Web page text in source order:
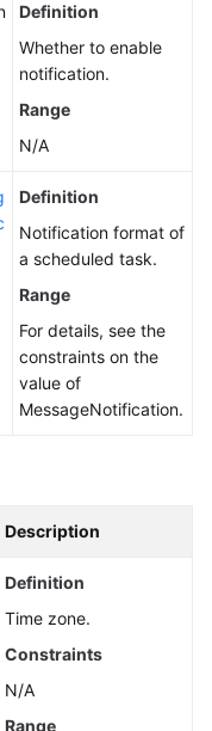
Definition
Whether to enable
notification.
Range
N/A
Definition
Notification format of
a scheduled task.
Range
For details, see the
constraints on the
value of
MessageNotification.
Description
Definition
Time zone.
Constraints
N/A
Range